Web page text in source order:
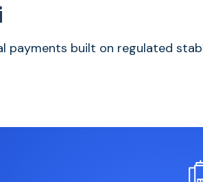
payments built on regulated